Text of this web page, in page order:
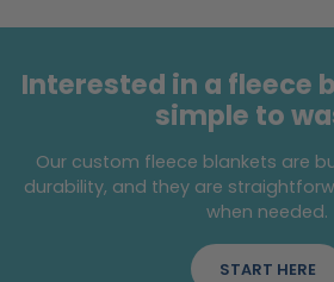
Interested in a fleece
simple to
Our custom fleece blankets are
durability, and they are
when needed.
START HERE